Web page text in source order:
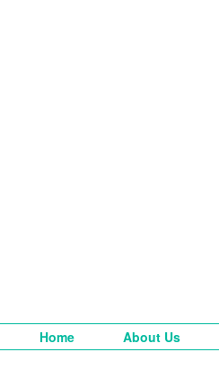
Home About Us